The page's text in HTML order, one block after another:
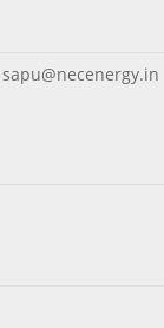
sapu@necenergy.in